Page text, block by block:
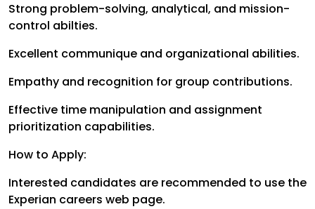
Strong problem-solving, analytical, and mission-
control abilties.
Excellent communique and organizational abilities.
Empathy and recognition for group contributions.
Effective time manipulation and assignment
prioritization capabilities.
How to Apply:
Interested candidates are recommended to use the
Experian careers web page.